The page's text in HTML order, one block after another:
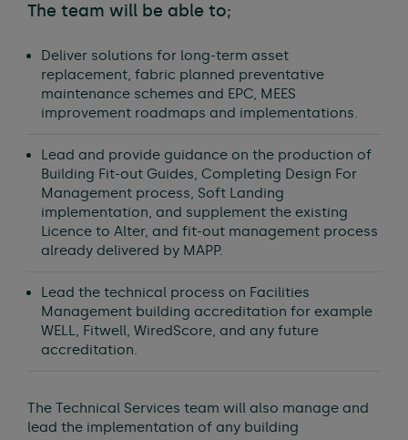
The team will be able to;
Deliver solutions for long-term asset
replacement, fabric planned preventative
maintenance schemes and EPC, MEES
improvement roadmaps and implementations.
Lead and provide guidance on the production of
Building Fit-out Guides, Completing Design For
Management process, Soft Landing
implementation, and supplement the existing
Licence to Alter, and fit-out management process
already delivered by MAPP.
Lead the technical process on Facilities
Management building accreditation for example
WELL, Fitwell, WiredScore, and any future
accreditation.
The Technical Services team will also manage and
lead the implementation of any building